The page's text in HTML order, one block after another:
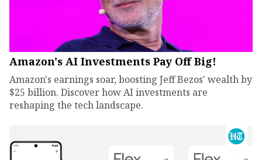
Amazon's AI Investments Pay Off Big!
Amazon's earnings soar, boosting Jeff Bezos' wealth by
$25 billion. Discover how AI investments are
reshaping the tech landscape.